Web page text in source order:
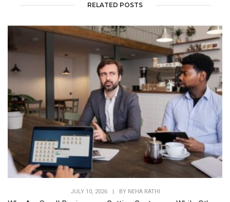
RELATED POSTS
JULY 10, 2026 BY NEHA RATHI